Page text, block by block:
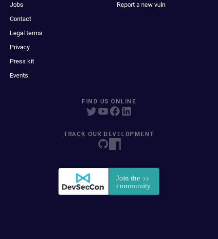
Jobs
Contact
Legal terms
Privacy
Press kit
Events
Report a new vuln
FIND US ONLINE
TRACK OUR DEVELOPMENT